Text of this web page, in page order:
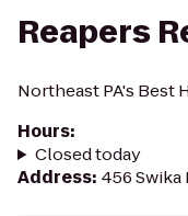
Reapers
Northeast PA's Best
Hours:
Closed today
Address: 456 Swika